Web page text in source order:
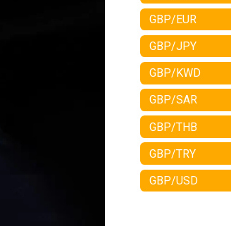
GBP/EUR
GBP/JPY
GBP/KWD
GBP/SAR
GBP/THB
GBP/TRY
GBP/USD